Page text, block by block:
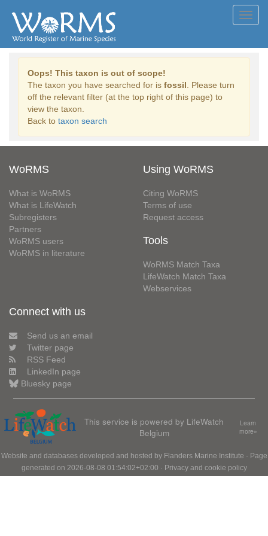
Oops! This taxon is out of scope!
The taxon you have searched for is fossil . Please turn
off the relevant filter (at the top right of this page) to
view the taxon.
Back to taxon search
WoRMS
What is WoRMS
What is LifeWatch
Subregisters
Partners
WoRMS users
WoRMS in literature
Using WoRMS
Citing WoRMS
Terms of use
Request access
Tools
WoRMS Match Taxa
LifeWatch Match Taxa
Webservices
Connect with us
Send us an email
Twitter page
RSS Feed
LinkedIn page
Bluesky page
This service is powered by LifeWatch
Belgium
Learn
more»
Website and databases developed and hosted by Flanders Marine Institute · Page
generated on 2026-08-08 01:54:02+02:00 · Privacy and cookie policy